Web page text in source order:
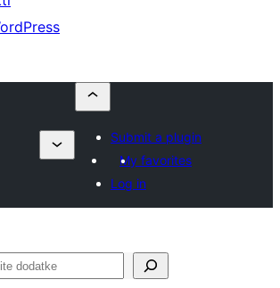
Submit a plugin
My favorites
Log in